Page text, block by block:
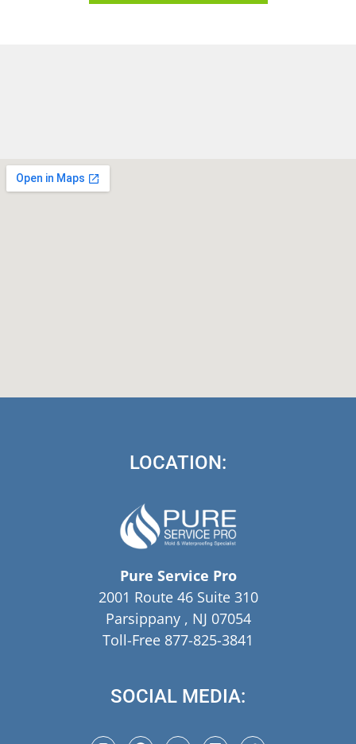
LOCATION:
Pure Service Pro
2001 Route 46 Suite 310
Parsippany , NJ 07054
Toll-Free 877-825-3841
SOCIAL MEDIA: